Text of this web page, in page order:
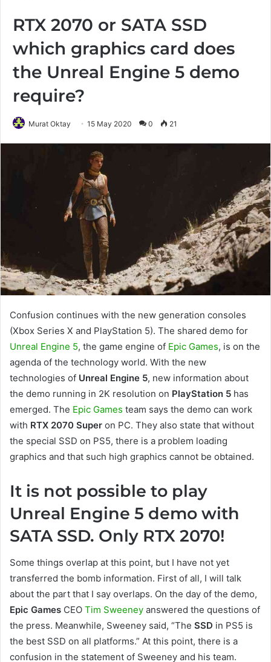
RTX 2070 or SATA SSD
which graphics card does
the Unreal Engine 5 demo
require?
Murat Oktay 15 May 2020 0 21
Confusion continues with the new generation consoles
(Xbox Series X and PlayStation 5). The shared demo for
Unreal Engine 5, the game engine of Epic Games, is on the
agenda of the technology world. With the new
technologies of Unreal Engine 5, new information about
the demo running in 2K resolution on PlayStation 5 has
emerged. The Epic Games team says the demo can work
with RTX 2070 Super on PC. They also state that without
the special SSD on PS5, there is a problem loading
graphics and that such high graphics cannot be obtained.
It is not possible to play
Unreal Engine 5 demo with
SATA SSD. Only RTX 2070!
Some things overlap at this point, but I have not yet
transferred the bomb information. First of all, I will talk
about the part that I say overlaps. On the day of the demo,
Epic Games CEO Tim Sweeney answered the questions of
the press. Meanwhile, Sweeney said, “The SSD in PS5 is
the best SSD on all platforms.” At this point, there is a
confusion in the statement of Sweeney and his team.